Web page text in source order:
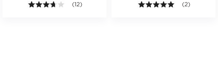
3.7 out of 5 stars. Average rating value of 12
(12)
5.0 out of 5
(2)